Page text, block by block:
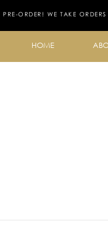
ORDER! WE TAKE
HOME